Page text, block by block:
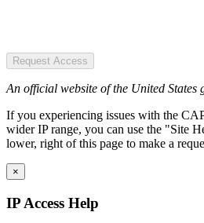
Request Access
An official website of the United States
If you experiencing issues with the
wider IP range, you can use the "Site
lower, right of this page to make a
×
IP Access Help